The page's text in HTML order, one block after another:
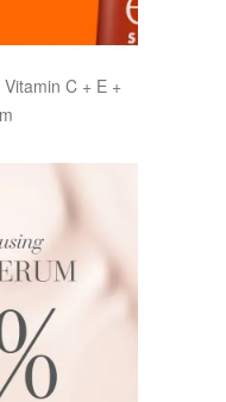
C + E +